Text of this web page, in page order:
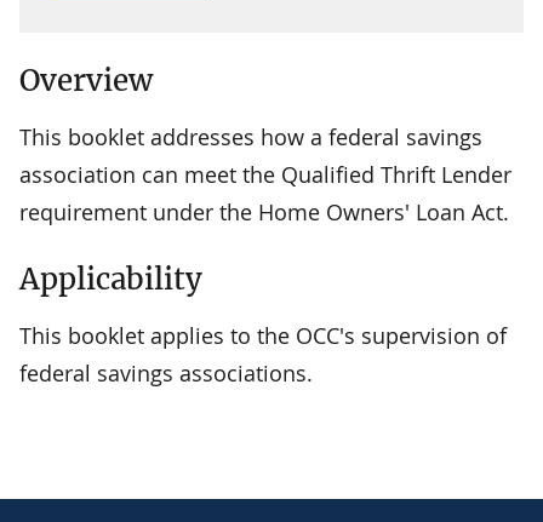
Overview
This booklet addresses how a federal savings
association can meet the Qualified Thrift Lender
requirement under the Home Owners' Loan Act.
Applicability
This booklet applies to the OCC's supervision of
federal savings associations.